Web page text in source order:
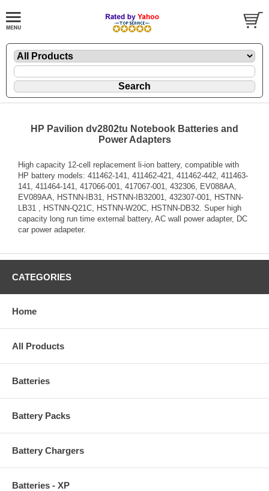
HP Pavilion dv2802tu Notebook Batteries and
Power Adapters
High capacity 12-cell replacement li-ion battery, compatible with
HP battery models: 411462-141, 411462-421, 411462-442, 411463-
141, 411464-141, 417066-001, 417067-001, 432306, EV088AA,
EV089AA, HSTNN-IB31, HSTNN-IB32001, 432307-001, HSTNN-
LB31 , HSTNN-Q21C, HSTNN-W20C, HSTNN-DB32. Super high
capacity long run time external battery, AC wall power adapter, DC
car power adapeter.
CATEGORIES
Home
All Products
Batteries
Battery Packs
Battery Chargers
Batteries - XP